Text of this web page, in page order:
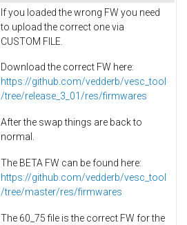
If you loaded the wrong FW you need
to upload the correct one via
CUSTOM FILE.
Download the correct FW here:
https://github.com/vedderb/vesc_tool
/tree/release_3_01/res/firmwares
After the swap things are back to
normal.
The BETA FW can be found here:
https://github.com/vedderb/vesc_tool
/tree/master/res/firmwares
The 60_75 file is the correct FW for the